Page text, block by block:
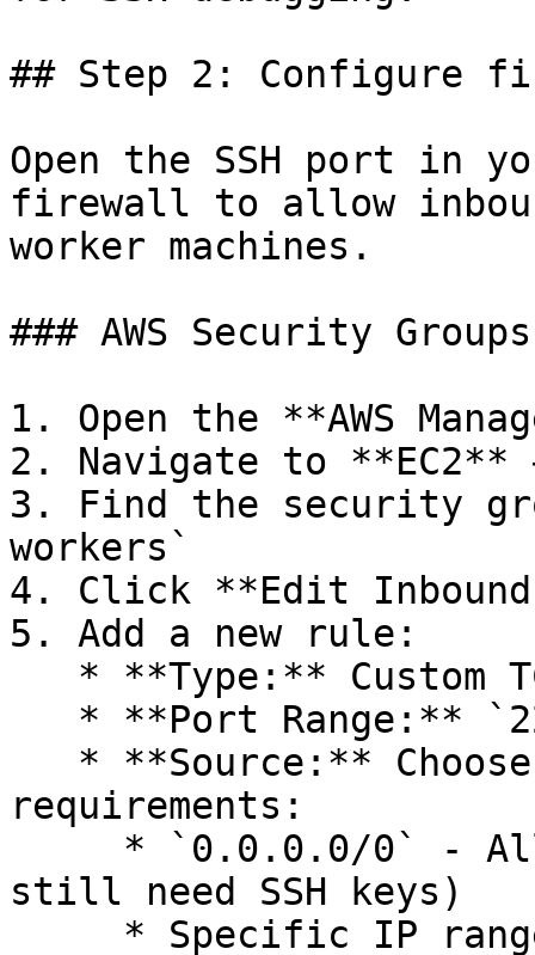
## Step 2: Configure
Open the SSH port in
firewall to allow
worker machines.
### AWS Security Groups
1. Open the **AWS
2. Navigate to **EC2**
3. Find the security
workers`
4. Click **Edit
5. Add a new rule:
requirements:
still need SSH keys)